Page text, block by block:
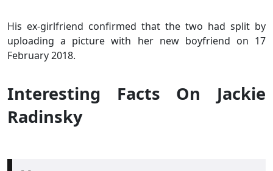
His ex-girlfriend confirmed that the two had split by
uploading a picture with her new boyfriend on 17
February 2018.
Interesting Facts On Jackie
Radinsky